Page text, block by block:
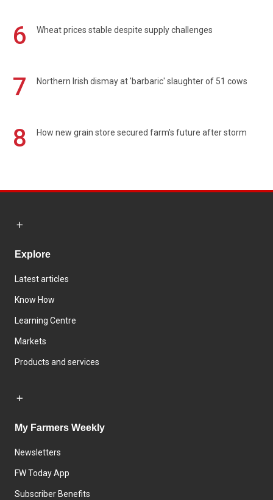
6 Wheat prices stable despite supply challenges
7 Northern Irish dismay at 'barbaric' slaughter of 51 cows
8 How new grain store secured farm's future after storm
Explore
Latest articles
Know How
Learning Centre
Markets
Products and services
My Farmers Weekly
Newsletters
FW Today App
Subscriber Benefits